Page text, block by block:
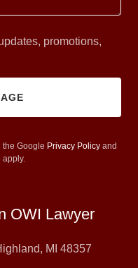
promotions,
the Google Privacy Policy and
apply.
OWI Lawyer
MI 48357